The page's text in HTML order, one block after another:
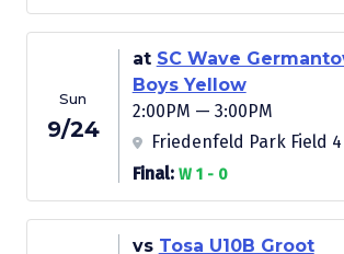
Sun
9/24
at SC Wave
Boys Yellow
2:00PM — 3:00PM
Friedenfeld Park Field
Final: W 1 - 0
vs Tosa U10B Groot